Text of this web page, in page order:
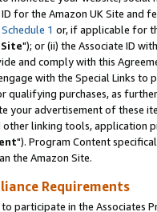
for the Amazon UK Site and
Schedule 1 or, if applicable for
"); or (ii) the Associate ID
and comply with this
with the Special Links
qualifying purchases, as
your advertisement of these
linking tools, application
"). Program Content
the Amazon Site.
Requirements
participate in the Associates